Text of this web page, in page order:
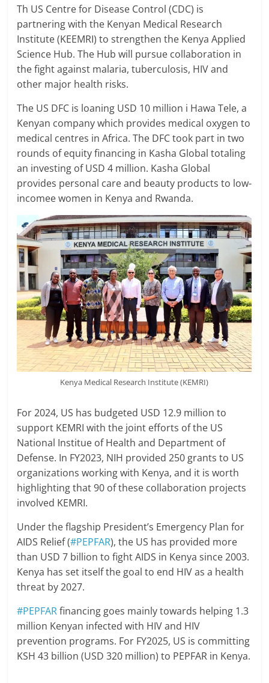
Th US Centre for Disease Control (CDC) is
partnering with the Kenyan Medical Research
Institute (KEEMRI) to strengthen the Kenya Applied
Science Hub. The Hub will pursue collaboration in
the fight against malaria, tuberculosis, HIV and
other major health risks.
The US DFC is loaning USD 10 million i Hawa Tele, a
Kenyan company which provides medical oxygen to
medical centres in Africa. The DFC took part in two
rounds of equity financing in Kasha Global totaling
an investing of USD 4 million. Kasha Global
provides personal care and beauty products to low-
incomee women in Kenya and Rwanda.
Kenya Medical Research Institute (KEMRI)
For 2024, US has budgeted USD 12.9 million to
support KEMRI with the joint efforts of the US
National Institue of Health and Department of
Defense. In FY2023, NIH provided 250 grants to US
organizations working with Kenya, and it is worth
highlighting that 90 of these collaboration projects
involved KEMRI.
Under the flagship President’s Emergency Plan for
AIDS Relief (#PEPFAR), the US has provided more
than USD 7 billion to fight AIDS in Kenya since 2003.
Kenya has set itself the goal to end HIV as a health
threat by 2027.
#PEPFARfinancing goes mainly towards helping 1.3
million Kenyan infected with HIV and HIV
prevention programs. For FY2025, US is committing
KSH 43 billion (USD 320 million) to PEPFAR in Kenya.